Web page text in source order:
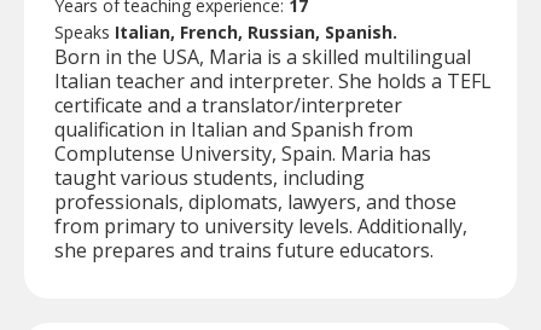
Years of teaching experience: 17
Speaks Italian, French, Russian, Spanish.
Born in the USA, Maria is a skilled multilingual
Italian teacher and interpreter. She holds a TEFL
certificate and a translator/interpreter
qualification in Italian and Spanish from
Complutense University, Spain. Maria has
taught various students, including
professionals, diplomats, lawyers, and those
from primary to university levels. Additionally,
she prepares and trains future educators.